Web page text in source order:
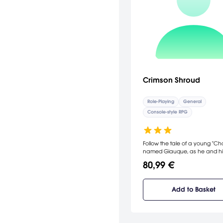
Crimson Shroud
Role-Playing
General
Console-style RPG
Follow the tale of a young
named Giauque, as he and
of the Original Gift, the Crimson
80,99 €
Add to Basket